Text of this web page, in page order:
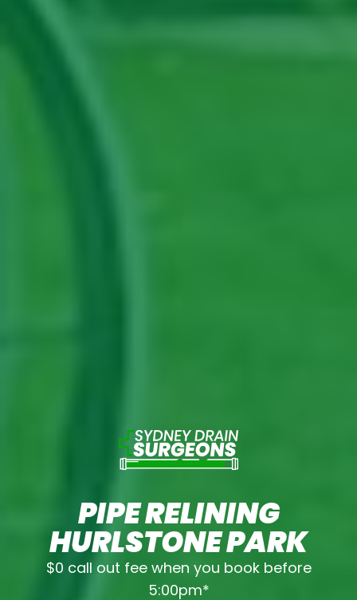
PIPE RELINING
HURLSTONE PARK
$0 call out fee when you book before
5:00pm*